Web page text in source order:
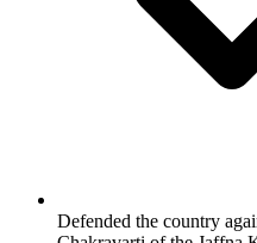
Defended the country